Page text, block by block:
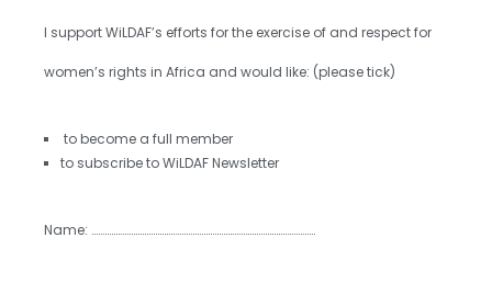
I support WiLDAF’s efforts for the exercise of and respect for
women’s rights in Africa and would like: (please tick)
⁯ to become a full member
to subscribe to WiLDAF Newsletter
Name: …………………………………………………………………………………………